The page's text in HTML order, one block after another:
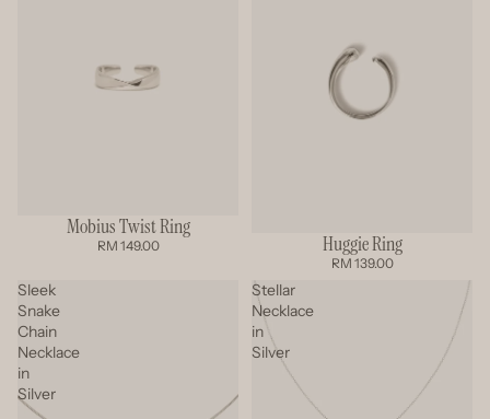
Mobius Twist Ring
RM 149.00 Huggie Ring
RM 139.00
Sleek
Snake
Chain
Necklace
in
Silver
Stellar
Necklace
in
Silver